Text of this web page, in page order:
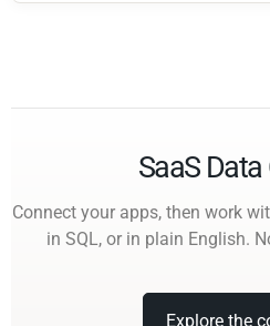
SaaS
Connect your apps, then work
in SQL, or in plain English.
Explore the